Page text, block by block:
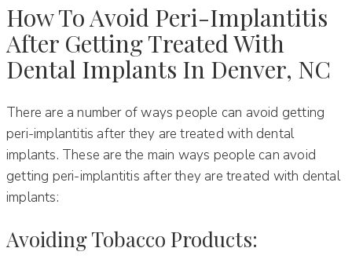
How To Avoid Peri-Implantitis
After Getting Treated With
Dental Implants In Denver, NC
There are a number of ways people can avoid getting
peri-implantitis after they are treated with dental
implants. These are the main ways people can avoid
getting peri-implantitis after they are treated with dental
implants:
Avoiding Tobacco Products: